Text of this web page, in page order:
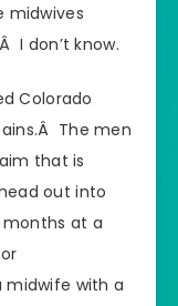
midwives
I don’t know.
Colorado
The men
that is
out into
at a
midwife with a